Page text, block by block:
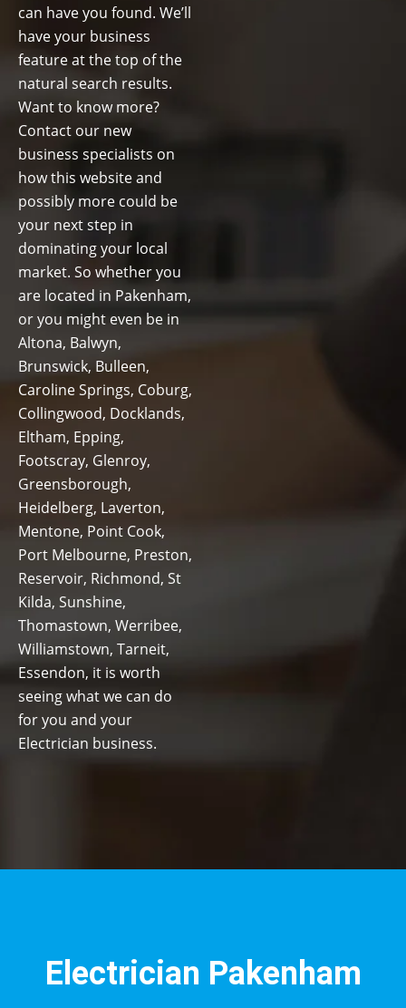
can have you found. We’ll
have your business
feature at the top of the
natural search results.
Want to know more?
Contact our new
business specialists on
how this website and
possibly more could be
your next step in
dominating your local
market. So whether you
are located in Pakenham,
or you might even be in
Altona, Balwyn,
Brunswick, Bulleen,
Caroline Springs, Coburg,
Collingwood, Docklands,
Eltham, Epping,
Footscray, Glenroy,
Greensborough,
Heidelberg, Laverton,
Mentone, Point Cook,
Port Melbourne, Preston,
Reservoir, Richmond, St
Kilda, Sunshine,
Thomastown, Werribee,
Williamstown, Tarneit,
Essendon, it is worth
seeing what we can do
for you and your
Electrician business.
Electrician Pakenham